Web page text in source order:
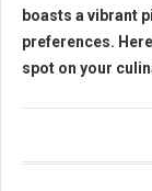
boasts a vibrant
preferences.
spot on your